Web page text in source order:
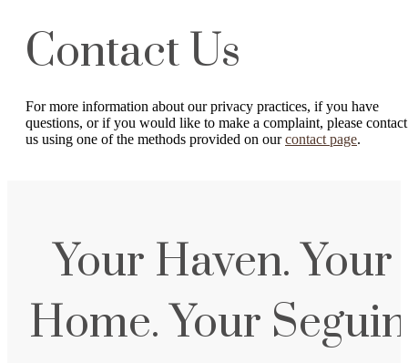
Contact Us
For more information about our privacy practices, if you have
questions, or if you would like to make a complaint, please contact
us using one of the methods provided on ourcontact page.
Your Haven. Your
Home. Your